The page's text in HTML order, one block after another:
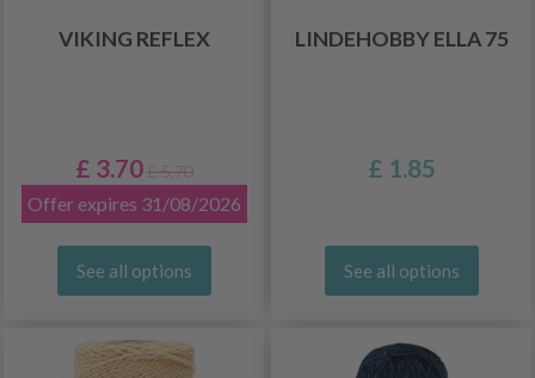
VIKING REFLEX
£ 3.70 £ 5.70
Offer expires 31/08/2026
See all options
LINDEHOBBY ELLA 75
£ 1.85
See all options